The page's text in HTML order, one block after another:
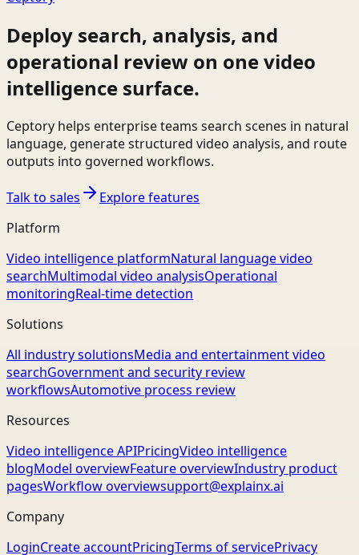
Deploy search, analysis, and
operational review on one video
intelligence surface.
Ceptory helps enterprise teams search scenes in natural
language, generate structured video analysis, and route
outputs into governed workflows.
Talk to sales
Explore features
Platform
Video intelligence platformNatural language video
searchMultimodal video analysisOperational
monitoringReal-time detection
Solutions
All industry solutionsMedia and entertainment video
searchGovernment and security review
workflowsAutomotive process review
Resources
Video intelligence APIPricingVideo intelligence
blogModel overviewFeature overviewIndustry product
pagesWorkflow overviewsupport@explainx.ai
Company
LoginCreate accountPricingTerms of servicePrivacy